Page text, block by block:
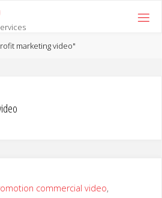
marketing video"
commercial video,